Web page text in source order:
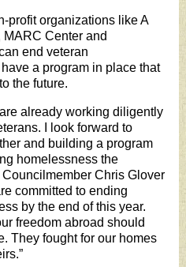
profit organizations like A
Center and
end veteran
a program in place that
the future.
already working diligently
I look forward to
and building a program
homelessness the
Chris Glover
committed to ending
by the end of this year.
freedom abroad should
They fought for our homes